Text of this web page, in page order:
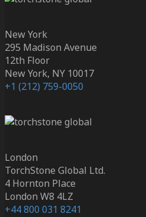
New York
295 Madison Avenue
12th Floor
New York, NY 10017
+1 (212) 759-0050
London
TorchStone Global Ltd.
4 Hornton Place
London W8 4LZ
+44 800 031 8241